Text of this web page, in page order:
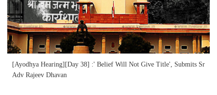
[Ayodhya Hearing][Day 38] :' Belief Will Not Give Title', Submits Sr
Adv Rajeev Dhavan